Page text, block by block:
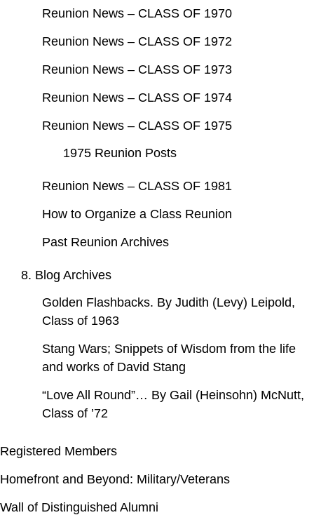
Reunion News – CLASS OF 1970
Reunion News – CLASS OF 1972
Reunion News – CLASS OF 1973
Reunion News – CLASS OF 1974
Reunion News – CLASS OF 1975
1975 Reunion Posts
Reunion News – CLASS OF 1981
How to Organize a Class Reunion
Past Reunion Archives
8. Blog Archives
Golden Flashbacks. By Judith (Levy) Leipold,
Class of 1963
Stang Wars; Snippets of Wisdom from the life
and works of David Stang
“Love All Round”… By Gail (Heinsohn) McNutt,
Class of ’72
Registered Members
Homefront and Beyond: Military/Veterans
Wall of Distinguished Alumni